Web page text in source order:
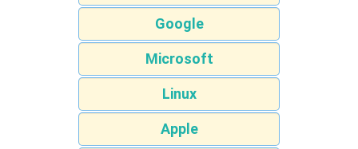
Google
Microsoft
Linux
Apple